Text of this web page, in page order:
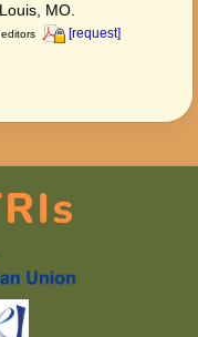
MO.
[request]